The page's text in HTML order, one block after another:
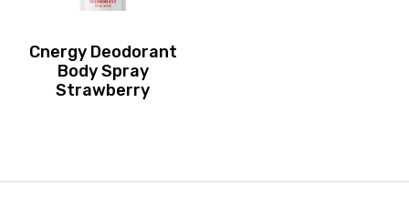
Cnergy Deodorant
Body Spray
Strawberry